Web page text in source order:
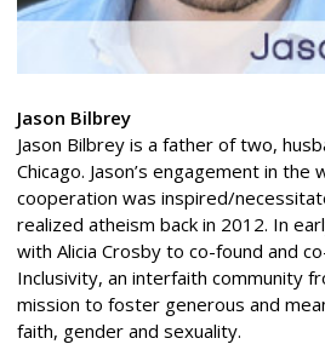
Jason Bilbrey
Jason Bilbrey is a father of two,
Chicago. Jason’s engagement in
cooperation was inspired/
realized atheism back in 2012. In
with Alicia Crosby to co-found and
Inclusivity, an interfaith community
mission to foster generous and
faith, gender and sexuality.